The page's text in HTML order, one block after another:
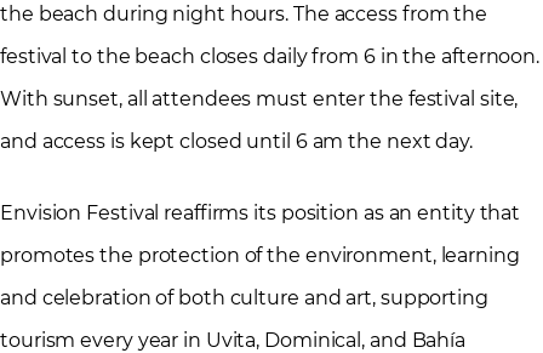
the beach during night hours. The access from the
festival to the beach closes daily from 6 in the afternoon.
With sunset, all attendees must enter the festival site,
and access is kept closed until 6 am the next day.
Envision Festival reaffirms its position as an entity that
promotes the protection of the environment, learning
and celebration of both culture and art, supporting
tourism every year in Uvita, Dominical, and Bahía